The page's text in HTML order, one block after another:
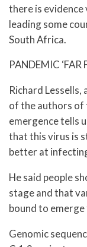
there is evidence
leading some
South Africa.
PANDEMIC ‘FAR
Richard
of the authors of
emergence tells
that this virus is
better at
He said people
stage and that
bound to
Genomic